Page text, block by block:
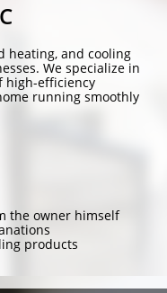
heating, and cooling
We specialize in
high-efficiency
running smoothly
the owner himself
products